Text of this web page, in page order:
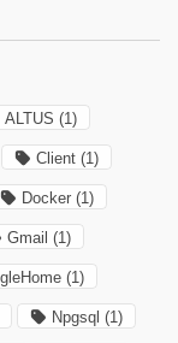
ALTUS (1)
Client (1)
Docker (1)
Gmail (1)
(1)
Npgsql (1)